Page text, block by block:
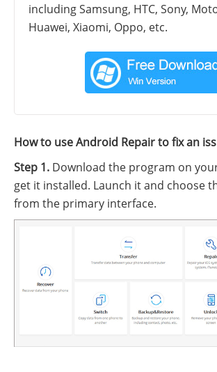
including Samsung, HTC, Sony,
Huawei, Xiaomi, Oppo, etc.
How to use Android Repair to fix an
Step 1. Download the program on
get it installed. Launch it and choose
from the primary interface.